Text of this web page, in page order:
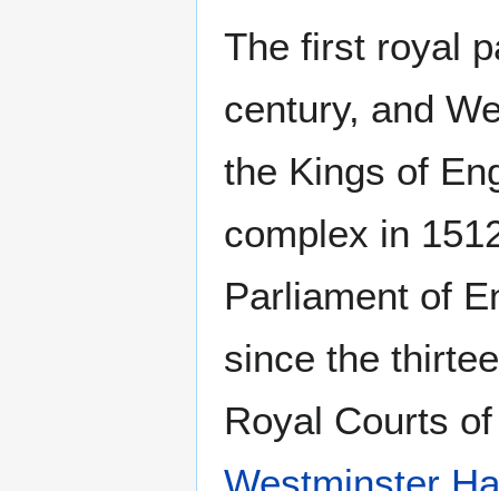
The first royal
century, and
the Kings of
complex in
Parliament of
since the
Royal Courts